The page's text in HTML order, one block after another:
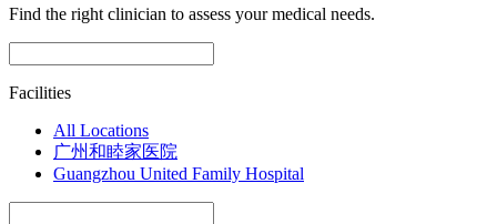
Find the right clinician to assess your medical needs.
Facilities
All Locations
广州和睦家医院
Guangzhou United Family Hospital